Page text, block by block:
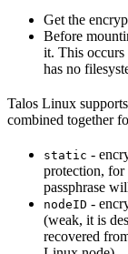
Get the
Before
it. This
has no
Talos Linux
combined together
static -
protection, for
passphrase
nodeID -
(weak, it is
recovered